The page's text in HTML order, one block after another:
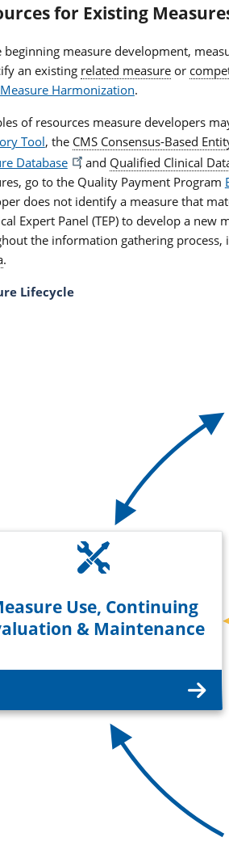
for Existing
beginning measure development,
an existing related measureor
Harmonization.
of resources measure developers
Tool, the CMS Consensus-Based
Database
, and Qualified Clinical
go to the Quality Payment Program
does not identify a measure that
Expert Panel (TEP) to develop a new
the information gathering
.
Lifecycle
Use, Continuing
& Maintenance